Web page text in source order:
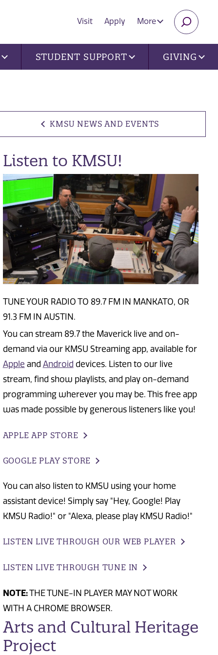
Visit Apply More
STUDENT SUPPORT GIVING
KMSU NEWS AND EVENTS
Listen to KMSU!
TUNE YOUR RADIO TO 89.7 FM IN MANKATO, OR
91.3 FM IN AUSTIN.
You can stream 89.7 the Maverick live and on-
demand via our KMSU Streaming app, available for
Apple and Android devices. Listen to our live
stream, find show playlists, and play on-demand
programming wherever you may be. This free app
was made possible by generous listeners like you!
APPLE APP STORE
GOOGLE PLAY STORE
You can also listen to KMSU using your home
assistant device! Simply say "Hey, Google! Play
KMSU Radio!" or "Alexa, please play KMSU Radio!"
LISTEN LIVE THROUGH OUR WEB PLAYER
LISTEN LIVE THROUGH TUNE IN
NOTE:THE TUNE-IN PLAYER MAY NOT WORK
WITH A CHROME BROWSER.
Arts and Cultural Heritage
Project